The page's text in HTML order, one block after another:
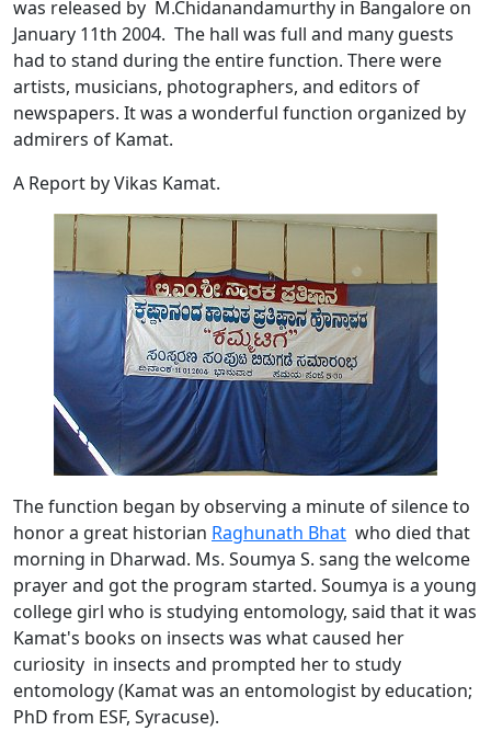
was released by M.Chidanandamurthy in Bangalore on
January 11th 2004. The hall was full and many guests
had to stand during the entire function. There were
artists, musicians, photographers, and editors of
newspapers. It was a wonderful function organized by
admirers of Kamat.
A Report by Vikas Kamat.
The function began by observing a minute of silence to
honor a great historian Raghunath Bhat who died that
morning in Dharwad. Ms. Soumya S. sang the welcome
prayer and got the program started. Soumya is a young
college girl who is studying entomology, said that it was
Kamat's books on insects was what caused her
curiosity in insects and prompted her to study
entomology (Kamat was an entomologist by education;
PhD from ESF, Syracuse).